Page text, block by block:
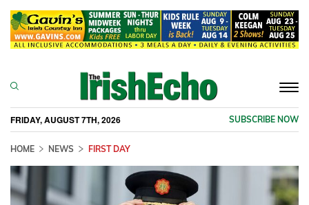
FRIDAY, AUGUST 7TH, 2026 SUBSCRIBE NOW
HOME NEWS FIRST DAY